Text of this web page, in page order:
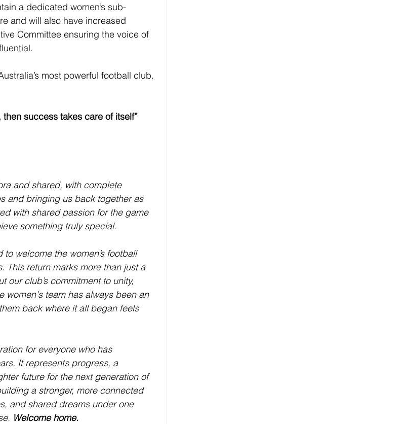
a dedicated women’s sub-
and will also have increased
Committee ensuring the voice of
most powerful football club.
success takes care of itself”
and shared, with complete
and bringing us back together as
with shared passion for the game
something truly special.
welcome the women’s football
This return marks more than just a
our club’s commitment to unity,
women's team has always been an
back where it all began feels
for everyone who has
It represents progress, a
future for the next generation of
a stronger, more connected
and shared dreams under one
Welcome home.